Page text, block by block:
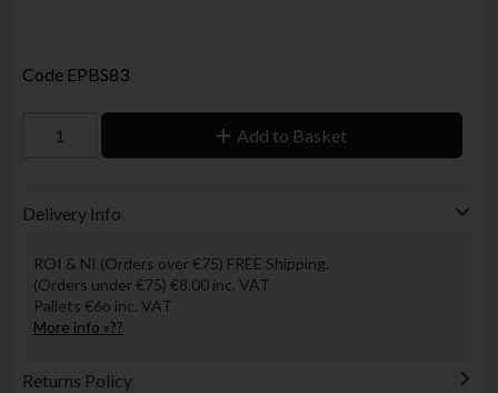
Code EPBS83
Add to Basket
Delivery Info
ROI & NI (Orders over €75) FREE Shipping.
(Orders under €75) €8.00 inc. VAT
Pallets €6o inc. VAT
More info »??
Returns Policy